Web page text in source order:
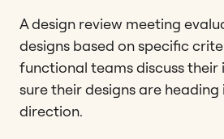
A design review meeting
designs based on specific
functional teams discuss their
sure their designs are
direction.